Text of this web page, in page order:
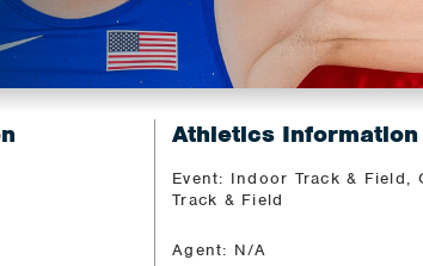
Athletics Information
Event: Indoor Track & Field,
Track & Field
Agent: N/A